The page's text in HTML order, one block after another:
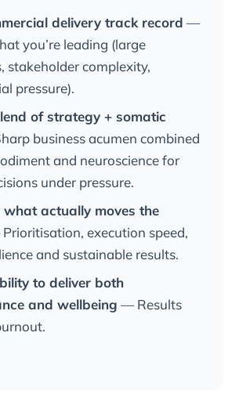
delivery track record —
you’re leading (large
stakeholder complexity,
pressure).
of strategy + somatic
business acumen combined
and neuroscience for
under pressure.
what actually moves the
execution speed,
and sustainable results.
to deliver both
and wellbeing — Results